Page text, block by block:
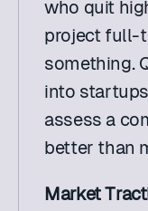
who quit
project full-
something.
into
assess a
better than
Market